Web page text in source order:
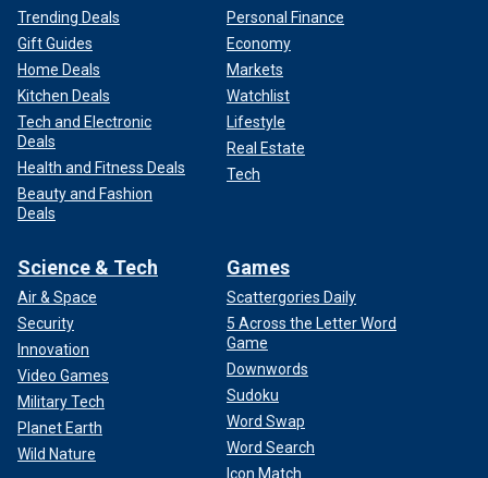
Trending Deals
Gift Guides
Home Deals
Kitchen Deals
Tech and Electronic
Deals
Health and Fitness Deals
Beauty and Fashion
Deals
Personal Finance
Economy
Markets
Watchlist
Lifestyle
Real Estate
Tech
Science & Tech
Air & Space
Security
Innovation
Video Games
Military Tech
Planet Earth
Wild Nature
Games
Scattergories Daily
5 Across the Letter Word
Game
Downwords
Sudoku
Word Swap
Word Search
Icon Match